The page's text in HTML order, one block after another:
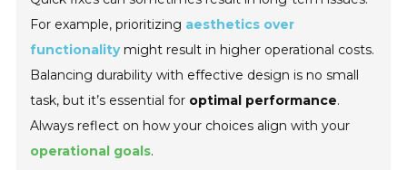
For example, prioritizing aesthetics over
functionalitymight result in higher operational costs.
Balancing durability with effective design is no small
task, but it’s essential for optimal performance.
Always reflect on how your choices align with your
operational goals.